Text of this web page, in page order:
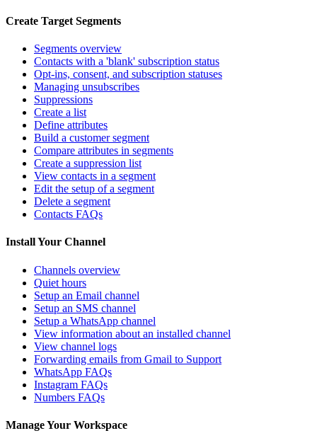
Create Target Segments
Segments overview
Contacts with a 'blank' subscription status
Opt-ins, consent, and subscription statuses
Managing unsubscribes
Suppressions
Create a list
Define attributes
Build a customer segment
Compare attributes in segments
Create a suppression list
View contacts in a segment
Edit the setup of a segment
Delete a segment
Contacts FAQs
Install Your Channel
Channels overview
Quiet hours
Setup an Email channel
Setup an SMS channel
Setup a WhatsApp channel
View information about an installed channel
View channel logs
Forwarding emails from Gmail to Support
WhatsApp FAQs
Instagram FAQs
Numbers FAQs
Manage Your Workspace